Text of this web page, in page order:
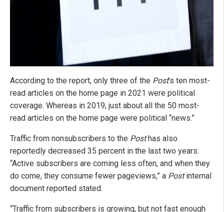
According to the report, only three of the Post’s ten most-
read articles on the home page in 2021 were political
coverage. Whereas in 2019, just about all the 50 most-
read articles on the home page were political “news.”
Traffic from nonsubscribers to the Posthas also
reportedly decreased 35 percent in the last two years.
“Active subscribers are coming less often, and when they
do come, they consume fewer pageviews,” a Postinternal
document reported stated.
“Traffic from subscribers is growing, but not fast enough